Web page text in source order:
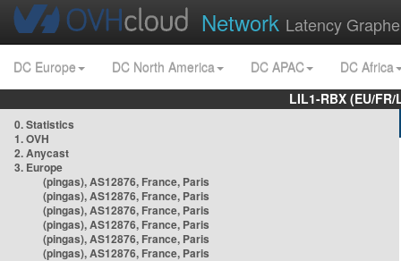
Network Latency
DC Europe DC North America DC APAC
DC Africa
LIL1-RBX (EU/
0. Statistics
1. OVH
2. Anycast
3. Europe
(pingas), AS12876, France, Paris
(pingas), AS12876, France, Paris
(pingas), AS12876, France, Paris
(pingas), AS12876, France, Paris
(pingas), AS12876, France, Paris
(pingas), AS12876, France, Paris